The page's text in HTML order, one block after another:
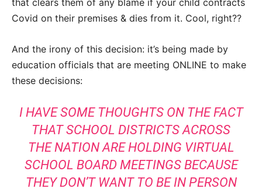
that clears them of any blame if your child contracts
Covid on their premises & dies from it. Cool, right??
And the irony of this decision: it’s being made by
education officials that are meeting ONLINE to make
these decisions:
I HAVE SOME THOUGHTS ON THE FACT
THAT SCHOOL DISTRICTS ACROSS
THE NATION ARE HOLDING VIRTUAL
SCHOOL BOARD MEETINGS BECAUSE
THEY DON’T WANT TO BE IN PERSON